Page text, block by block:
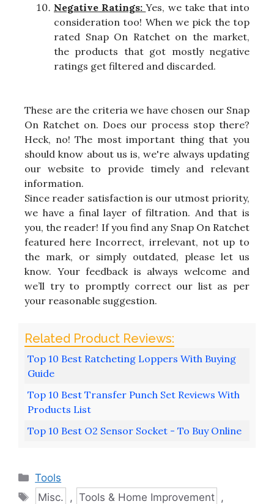
Negative Ratings:Yes, we take that into
consideration too! When we pick the top
rated Snap On Ratchet on the market,
the products that got mostly negative
ratings get filtered and discarded.
These are the criteria we have chosen our Snap
On Ratchet on. Does our process stop there?
Heck, no! The most important thing that you
should know about us is, we're always updating
our website to provide timely and relevant
information.
Since reader satisfaction is our utmost priority,
we have a final layer of filtration. And that is
you, the reader! If you find any Snap On Ratchet
featured here Incorrect, irrelevant, not up to
the mark, or simply outdated, please let us
know. Your feedback is always welcome and
we’ll try to promptly correct our list as per
your reasonable suggestion.
Top 10 Best Ratcheting Loppers With Buying
Guide
Top 10 Best Transfer Punch Set Reviews With
Products List
Top 10 Best O2 Sensor Socket - To Buy Online
Categories
Tools
Tags
Misc. , Tools & Home Improvement ,